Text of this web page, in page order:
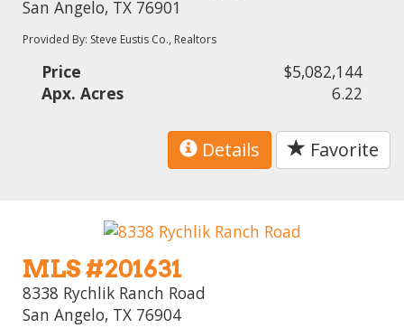
San Angelo, TX 76901
Provided By: Steve Eustis Co., Realtors
Price
$5,082,144
Apx. Acres
6.22
Details Favorite
MLS #201631
8338 Rychlik Ranch Road
San Angelo, TX 76904